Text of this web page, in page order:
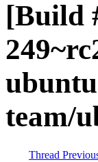
[Build
team/
Thread